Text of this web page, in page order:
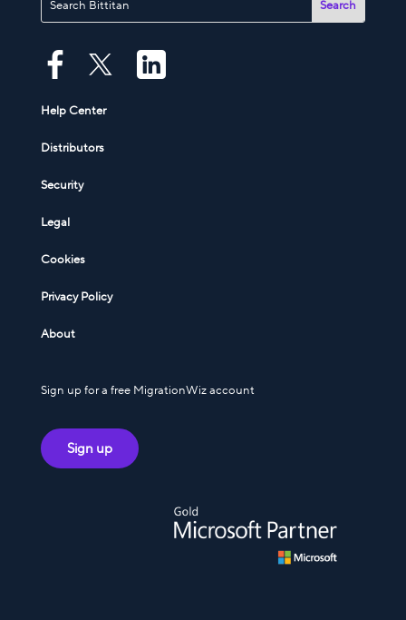
Help Center
Distributors
Security
Legal
Cookies
Privacy Policy
About
Sign up for a free MigrationWiz account
Sign up